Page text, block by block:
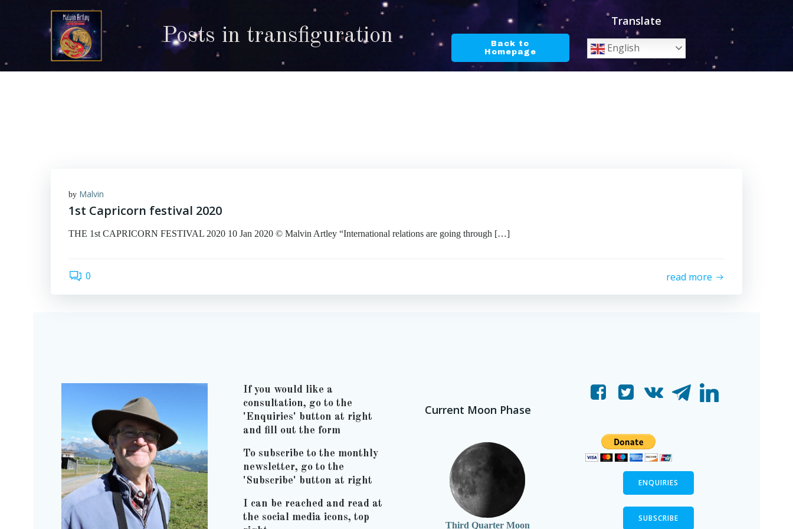
Posts in transfiguration
Back to
Homepage
Translate
English
by Malvin
1st Capricorn festival 2020
THE 1st CAPRICORN FESTIVAL 2020 10 Jan 2020 © Malvin Artley “International relations are going through […]
0 read more
If you would like a
consultation, go to the
'Enquiries' button at right
and fill out the form
To subscribe to the monthly
newsletter, go to the
'Subscribe' button at right
I can be reached and read at
the social media icons, top
Current Moon Phase
Third Quarter Moon
ENQUIRIES
SUBSCRIBE